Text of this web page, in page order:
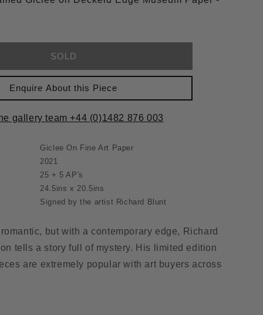
SOLD
Enquire About this Piece
gallery team +44 (0)1482 876 003
Giclee On Fine Art Paper
2021
25 + 5 AP's
24.5ins x 20.5ins
Signed by the artist Richard Blunt
romantic, but with a contemporary edge, Richard
tells a story full of mystery. His limited edition
are extremely popular with art buyers across